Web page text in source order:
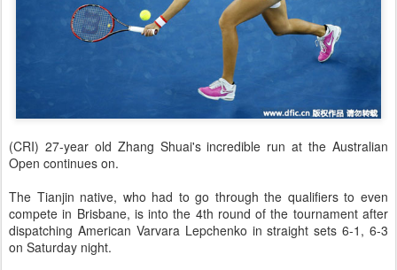
(CRI) 27-year old Zhang Shuai's incredible run at the Australian
Open continues on.
The Tianjin native, who had to go through the qualifiers to even
compete in Brisbane, is into the 4th round of the tournament after
dispatching American Varvara Lepchenko in straight sets 6-1, 6-3
on Saturday night.